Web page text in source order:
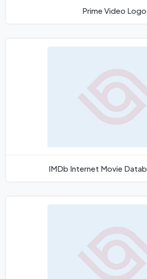
Prime Video Logo
IMDb Internet Movie